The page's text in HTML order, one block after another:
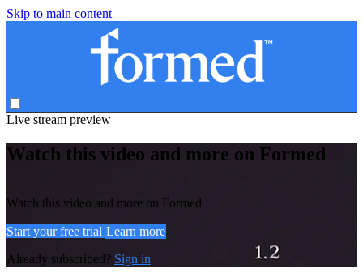
Skip to main content
Live stream preview
Watch this video and more on Formed
Watch this video and more on Formed
Start your free trial Learn more
Already subscribed? Sign in